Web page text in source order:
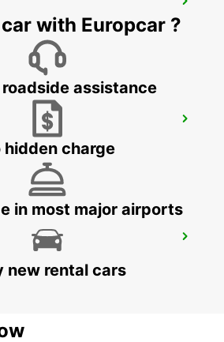
AND GREET
with Europcar ?
assistance
hidden charge
in most major airports
new rental cars